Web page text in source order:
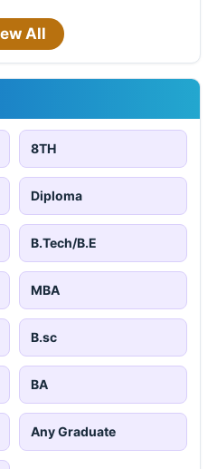
All
8TH
Diploma
B.Tech/B.E
MBA
B.sc
BA
Any Graduate